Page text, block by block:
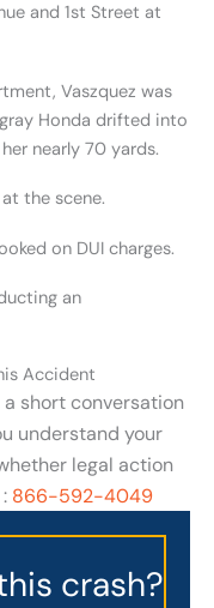
and 1st Street at
Vaszquez was
Honda drifted into
nearly 70 yards.
the scene.
on DUI charges.
an
Accident
a short conversation
understand your
legal action
866-592-4049
crash?